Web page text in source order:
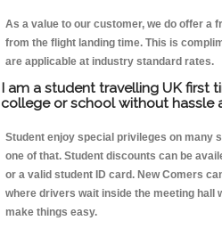
As a value to our customer, we do offer a
from the flight landing time. This is
are applicable at industry standard rates.
I am a student travelling UK first
college or school without hassle
Student enjoy special privileges on many
one of that. Student discounts can be
or a valid student ID card. New Comers
where drivers wait inside the meeting hall
make things easy.